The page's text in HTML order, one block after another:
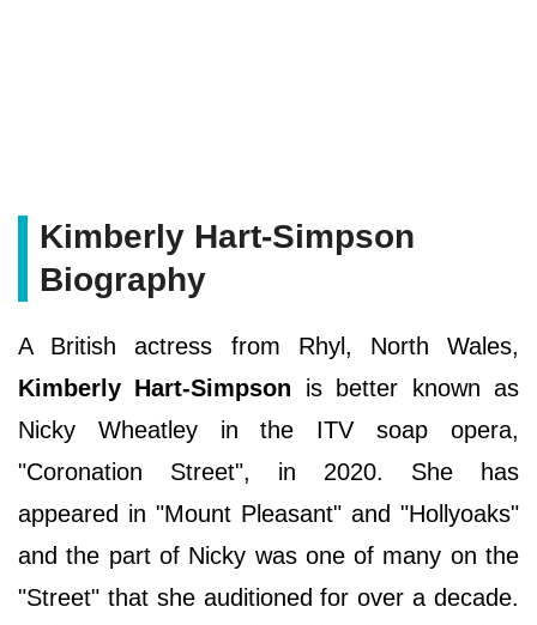
Kimberly Hart-Simpson
Biography
A British actress from Rhyl, North Wales,
Kimberly Hart-Simpson is better known as
Nicky Wheatley in the ITV soap opera,
"Coronation Street", in 2020. She has
appeared in "Mount Pleasant" and "Hollyoaks"
and the part of Nicky was one of many on the
"Street" that she auditioned for over a decade.